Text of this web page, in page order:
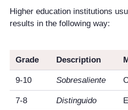
Higher education institutions
results in the following way:
Grade Description
9-10 Sobresaliente
7-8 Distinguido